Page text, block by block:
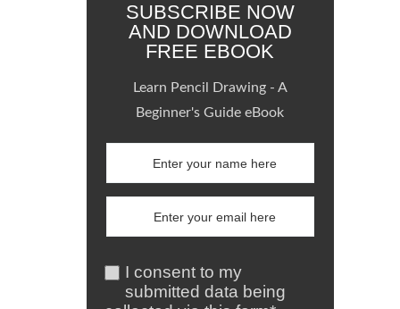
SUBSCRIBE NOW
AND DOWNLOAD
FREE EBOOK
Learn Pencil Drawing - A
Beginner's Guide eBook
I consent to my
submitted data being